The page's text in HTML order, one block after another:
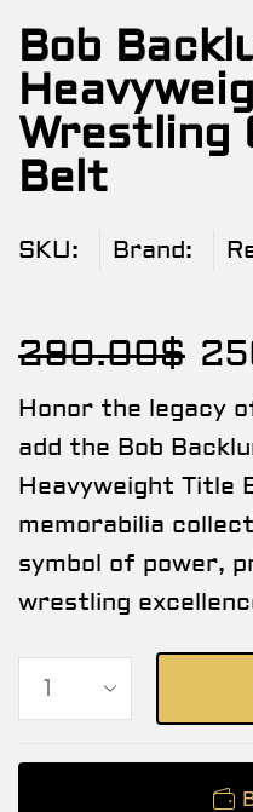
Bob
Wrestling
Belt
SKU: Brand:
290.00$
Honor the legacy
add the Bob
Heavyweight Title
memorabilia
symbol of power,
wrestling